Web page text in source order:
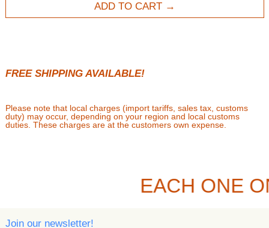
ADD TO CART
FREE SHIPPING AVAILABLE!
Please note that local charges (import tariffs, sales tax, customs
duty) may occur, depending on your region and local customs
duties. These charges are at the customers own expense.
EACH ONE
Join our newsletter!